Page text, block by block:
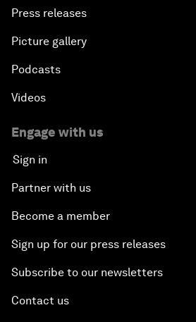
Press releases
Picture gallery
Podcasts
Videos
Engage with us
Sign in
Partner with us
Become a member
Sign up for our press releases
Subscribe to our newsletters
Contact us